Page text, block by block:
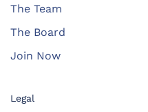
The Team
The Board
Join Now
Legal